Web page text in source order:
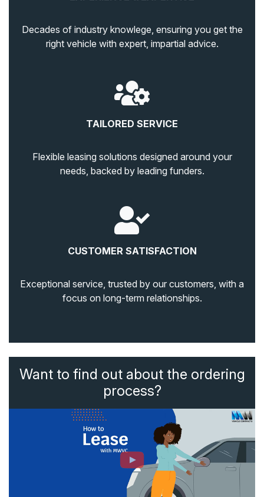
Decades of industry knowlege, ensuring you get the
right vehicle with expert, impartial advice.
TAILORED SERVICE
Flexible leasing solutions designed around your
needs, backed by leading funders.
CUSTOMER SATISFACTION
Exceptional service, trusted by our customers, with a
focus on long-term relationships.
Want to find out about the ordering
process?